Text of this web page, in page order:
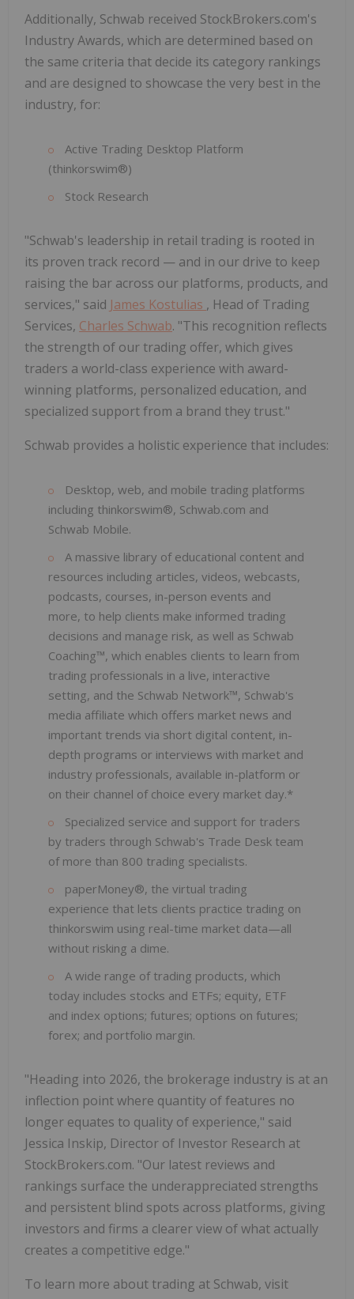
Additionally, Schwab received StockBrokers.com's
Industry Awards, which are determined based on
the same criteria that decide its category rankings
and are designed to showcase the very best in the
industry, for:
Active Trading Desktop Platform
(thinkorswim®)
Stock Research
"Schwab's leadership in retail trading is rooted in
its proven track record — and in our drive to keep
raising the bar across our platforms, products, and
services," said James Kostulias , Head of Trading
Services, Charles Schwab. "This recognition reflects
the strength of our trading offer, which gives
traders a world-class experience with award-
winning platforms, personalized education, and
specialized support from a brand they trust."
Schwab provides a holistic experience that includes:
Desktop, web, and mobile trading platforms
including thinkorswim®, Schwab.com and
Schwab Mobile.
A massive library of educational content and
resources including articles, videos, webcasts,
podcasts, courses, in-person events and
more, to help clients make informed trading
decisions and manage risk, as well as Schwab
Coaching™, which enables clients to learn from
trading professionals in a live, interactive
setting, and the Schwab Network™, Schwab's
media affiliate which offers market news and
important trends via short digital content, in-
depth programs or interviews with market and
industry professionals, available in-platform or
on their channel of choice every market day.*
Specialized service and support for traders
by traders through Schwab's Trade Desk team
of more than 800 trading specialists.
paperMoney®, the virtual trading
experience that lets clients practice trading on
thinkorswim using real-time market data—all
without risking a dime.
A wide range of trading products, which
today includes stocks and ETFs; equity, ETF
and index options; futures; options on futures;
forex; and portfolio margin.
"Heading into 2026, the brokerage industry is at an
inflection point where quantity of features no
longer equates to quality of experience," said
Jessica Inskip, Director of Investor Research at
StockBrokers.com. "Our latest reviews and
rankings surface the underappreciated strengths
and persistent blind spots across platforms, giving
investors and firms a clearer view of what actually
creates a competitive edge."
To learn more about trading at Schwab, visit